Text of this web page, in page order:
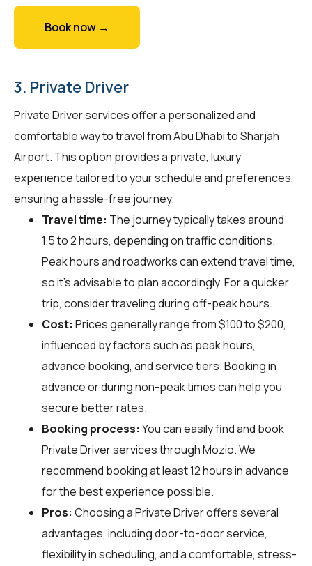
Book now →
3. Private Driver
Private Driver services offer a personalized and
comfortable way to travel from Abu Dhabi to Sharjah
Airport. This option provides a private, luxury
experience tailored to your schedule and preferences,
ensuring a hassle-free journey.
Travel time: The journey typically takes around
1.5 to 2 hours, depending on traffic conditions.
Peak hours and roadworks can extend travel time,
so it's advisable to plan accordingly. For a quicker
trip, consider traveling during off-peak hours.
Cost: Prices generally range from $100 to $200,
influenced by factors such as peak hours,
advance booking, and service tiers. Booking in
advance or during non-peak times can help you
secure better rates.
Booking process: You can easily find and book
Private Driver services throughMozio. We
recommend booking at least 12 hours in advance
for the best experience possible.
Pros: Choosing a Private Driver offers several
advantages, including door-to-door service,
flexibility in scheduling, and a comfortable, stress-